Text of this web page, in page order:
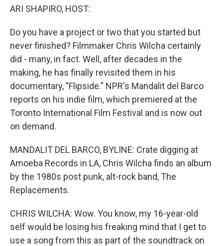
ARI SHAPIRO, HOST:
Do you have a project or two that you started but
never finished? Filmmaker Chris Wilcha certainly
did - many, in fact. Well, after decades in the
making, he has finally revisited them in his
documentary, "Flipside." NPR's Mandalit del Barco
reports on his indie film, which premiered at the
Toronto International Film Festival and is now out
on demand.
MANDALIT DEL BARCO, BYLINE: Crate digging at
Amoeba Records in LA, Chris Wilcha finds an album
by the 1980s post punk, alt-rock band, The
Replacements.
CHRIS WILCHA: Wow. You know, my 16-year-old
self would be losing his freaking mind that I get to
use a song from this as part of the soundtrack on